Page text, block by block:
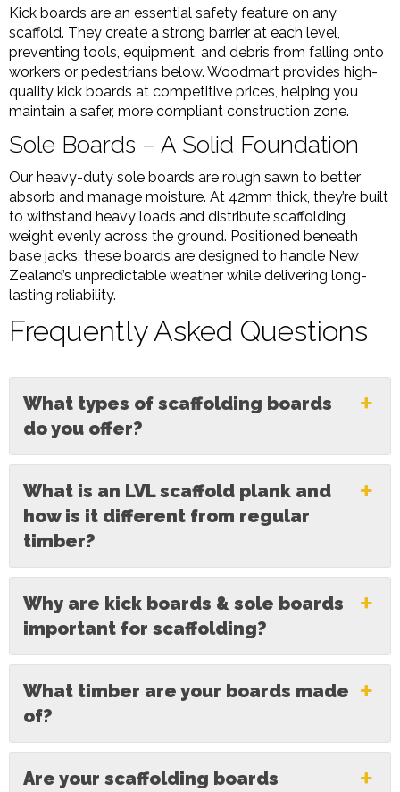
Kick boards are an essential safety feature on any
scaffold. They create a strong barrier at each level,
preventing tools, equipment, and debris from falling onto
workers or pedestrians below. Woodmart provides high-
quality kick boards at competitive prices, helping you
maintain a safer, more compliant construction zone.
Sole Boards – A Solid Foundation
Our heavy-duty sole boards are rough sawn to better
absorb and manage moisture. At 42mm thick, they’re built
to withstand heavy loads and distribute scaffolding
weight evenly across the ground. Positioned beneath
base jacks, these boards are designed to handle New
Zealand’s unpredictable weather while delivering long-
lasting reliability.
Frequently Asked Questions
What types of scaffolding boards
do you offer?
What is an LVL scaffold plank and
how is it different from regular
timber?
Why are kick boards & sole boards
important for scaffolding?
What timber are your boards made
of?
Are your scaffolding boards